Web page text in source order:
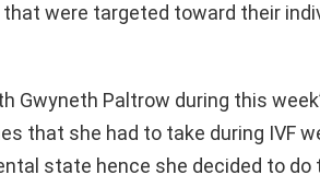
were targeted toward their
Gwyneth Paltrow during this
that she had to take during IVF
state hence she decided to do